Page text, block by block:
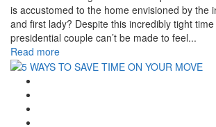
is accustomed to the home envisioned by the
and first lady? Despite this incredibly tight
presidential couple can’t be made to feel...
Read more